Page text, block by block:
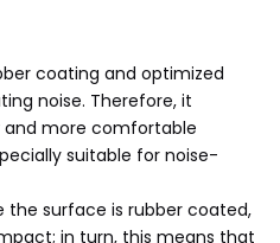
coating and optimized
noise. Therefore, it
more comfortable
suitable for noise-
the surface is rubber coated,
in turn, this means that